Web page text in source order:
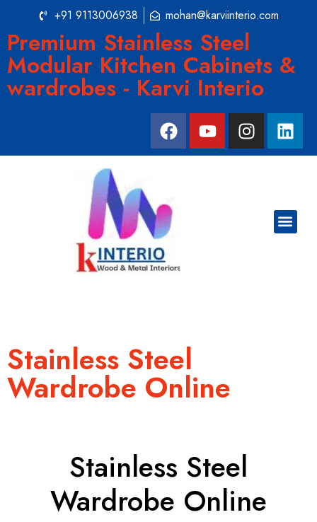
+91 9113006938 mohan@karviinterio.com
Premium Stainless Steel
Modular Kitchen Cabinets &
wardrobes - Karvi Interio
Stainless Steel
Wardrobe Online
Stainless Steel
Wardrobe Online